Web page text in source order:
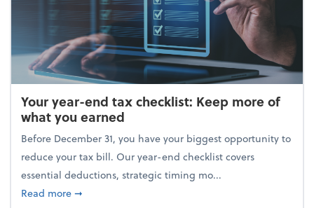
Your year-end tax checklist: Keep more of
what you earned
Before December 31, you have your biggest opportunity to
reduce your tax bill. Our year-end checklist covers
essential deductions, strategic timing mo...
Read moreabout Your year-end tax checklist: Keep more of
➞